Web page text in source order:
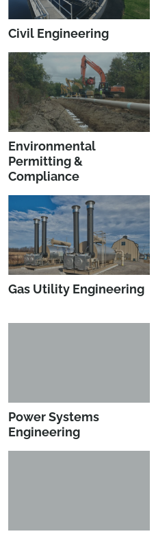
Civil Engineering
Environmental
Permitting &
Compliance
Gas Utility Engineering
Power Systems
Engineering